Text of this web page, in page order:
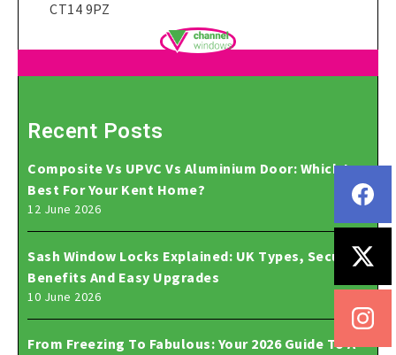
CT14 9PZ
Recent Posts
Composite Vs UPVC Vs Aluminium Door: Which Is
Best For Your Kent Home?
12 June 2026
Sash Window Locks Explained: UK Types, Security
Benefits And Easy Upgrades
10 June 2026
From Freezing To Fabulous: Your 2026 Guide To A